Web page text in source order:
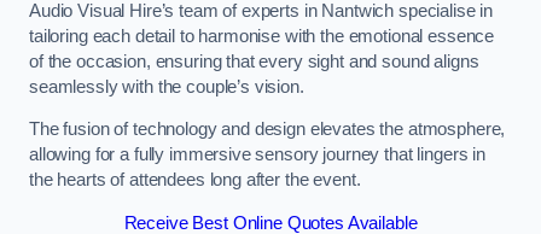
Audio Visual Hire’s team of experts in Nantwich specialise in
tailoring each detail to harmonise with the emotional essence
of the occasion, ensuring that every sight and sound aligns
seamlessly with the couple’s vision.
The fusion of technology and design elevates the atmosphere,
allowing for a fully immersive sensory journey that lingers in
the hearts of attendees long after the event.
Receive Best Online Quotes Available